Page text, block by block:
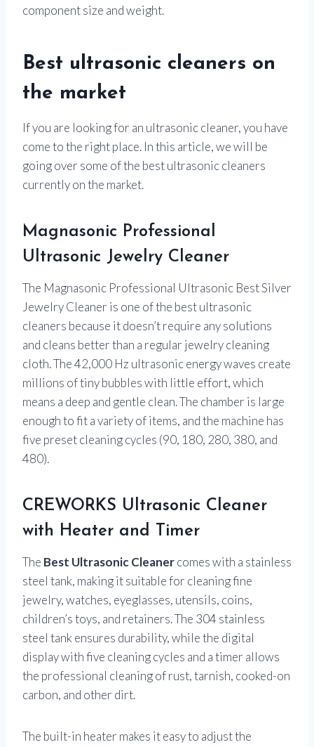
component size and weight.
Best ultrasonic cleaners on
the market
If you are looking for an ultrasonic cleaner, you have
come to the right place. In this article, we will be
going over some of the best ultrasonic cleaners
currently on the market.
Magnasonic Professional
Ultrasonic Jewelry Cleaner
The Magnasonic Professional Ultrasonic Best Silver
Jewelry Cleaner is one of the best ultrasonic
cleaners because it doesn’t require any solutions
and cleans better than a regular jewelry cleaning
cloth. The 42,000 Hz ultrasonic energy waves create
millions of tiny bubbles with little effort, which
means a deep and gentle clean. The chamber is large
enough to fit a variety of items, and the machine has
five preset cleaning cycles (90, 180, 280, 380, and
480).
CREWORKS Ultrasonic Cleaner
with Heater and Timer
The Best Ultrasonic Cleanercomes with a stainless
steel tank, making it suitable for cleaning fine
jewelry, watches, eyeglasses, utensils, coins,
children’s toys, and retainers. The 304 stainless
steel tank ensures durability, while the digital
display with five cleaning cycles and a timer allows
the professional cleaning of rust, tarnish, cooked-on
carbon, and other dirt.
The built-in heater makes it easy to adjust the